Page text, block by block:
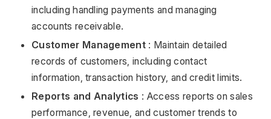
including handling payments and managing
accounts receivable.
Customer Management : Maintain detailed
records of customers, including contact
information, transaction history, and credit limits.
Reports and Analytics : Access reports on sales
performance, revenue, and customer trends to